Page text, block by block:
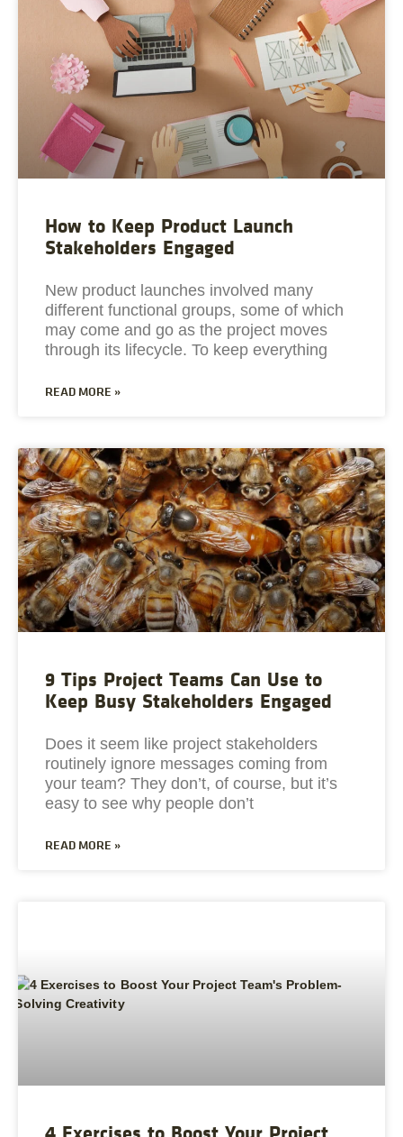
How to Keep Product Launch
Stakeholders Engaged
New product launches involved many
different functional groups, some of which
may come and go as the project moves
through its lifecycle. To keep everything
READ MORE »
9 Tips Project Teams Can Use to
Keep Busy Stakeholders Engaged
Does it seem like project stakeholders
routinely ignore messages coming from
your team? They don’t, of course, but it’s
easy to see why people don’t
READ MORE »